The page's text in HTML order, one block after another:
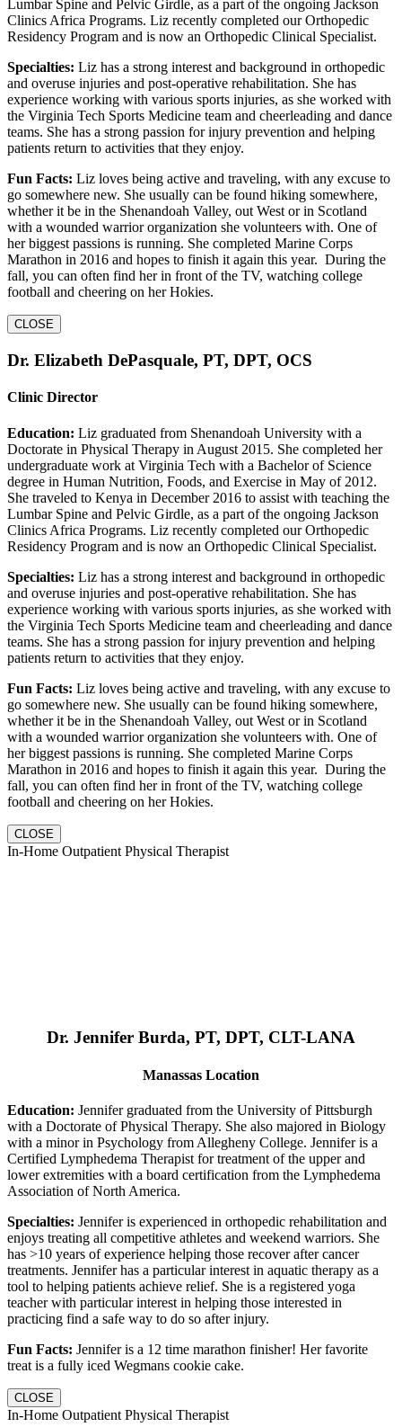
Lumbar Spine and Pelvic Girdle, as a part of the ongoing Jackson
Clinics Africa Programs. Liz recently completed our Orthopedic
Residency Program and is now an Orthopedic Clinical Specialist.
Specialties: Liz has a strong interest and background in orthopedic
and overuse injuries and post-operative rehabilitation. She has
experience working with various sports injuries, as she worked with
the Virginia Tech Sports Medicine team and cheerleading and dance
teams. She has a strong passion for injury prevention and helping
patients return to activities that they enjoy.
Fun Facts: Liz loves being active and traveling, with any excuse to
go somewhere new. She usually can be found hiking somewhere,
whether it be in the Shenandoah Valley, out West or in Scotland
with a wounded warrior organization she volunteers with. One of
her biggest passions is running. She completed Marine Corps
Marathon in 2016 and hopes to finish it again this year. During the
fall, you can often find her in front of the TV, watching college
football and cheering on her Hokies.
CLOSE
Dr. Elizabeth DePasquale, PT, DPT, OCS
Clinic Director
Education: Liz graduated from Shenandoah University with a
Doctorate in Physical Therapy in August 2015. She completed her
undergraduate work at Virginia Tech with a Bachelor of Science
degree in Human Nutrition, Foods, and Exercise in May of 2012.
She traveled to Kenya in December 2016 to assist with teaching the
Lumbar Spine and Pelvic Girdle, as a part of the ongoing Jackson
Clinics Africa Programs. Liz recently completed our Orthopedic
Residency Program and is now an Orthopedic Clinical Specialist.
Specialties: Liz has a strong interest and background in orthopedic
and overuse injuries and post-operative rehabilitation. She has
experience working with various sports injuries, as she worked with
the Virginia Tech Sports Medicine team and cheerleading and dance
teams. She has a strong passion for injury prevention and helping
patients return to activities that they enjoy.
Fun Facts: Liz loves being active and traveling, with any excuse to
go somewhere new. She usually can be found hiking somewhere,
whether it be in the Shenandoah Valley, out West or in Scotland
with a wounded warrior organization she volunteers with. One of
her biggest passions is running. She completed Marine Corps
Marathon in 2016 and hopes to finish it again this year. During the
fall, you can often find her in front of the TV, watching college
football and cheering on her Hokies.
CLOSE
In-Home Outpatient Physical Therapist
Dr. Jennifer Burda, PT, DPT, CLT-LANA
Manassas Location
Education: Jennifer graduated from the University of Pittsburgh
with a Doctorate of Physical Therapy. She also majored in Biology
with a minor in Psychology from Allegheny College. Jennifer is a
Certified Lymphedema Therapist for treatment of the upper and
lower extremities with a board certification from the Lymphedema
Association of North America.
Specialties: Jennifer is experienced in orthopedic rehabilitation and
enjoys treating all competitive athletes and weekend warriors. She
has >10 years of experience helping those recover after cancer
treatments. Jennifer has a particular interest in aquatic therapy as a
tool to helping patients achieve relief. She is a registered yoga
teacher with particular interest in helping those interested in
practicing find a safe way to do so after injury.
Fun Facts: Jennifer is a 12 time marathon finisher! Her favorite
treat is a fully iced Wegmans cookie cake.
CLOSE
In-Home Outpatient Physical Therapist